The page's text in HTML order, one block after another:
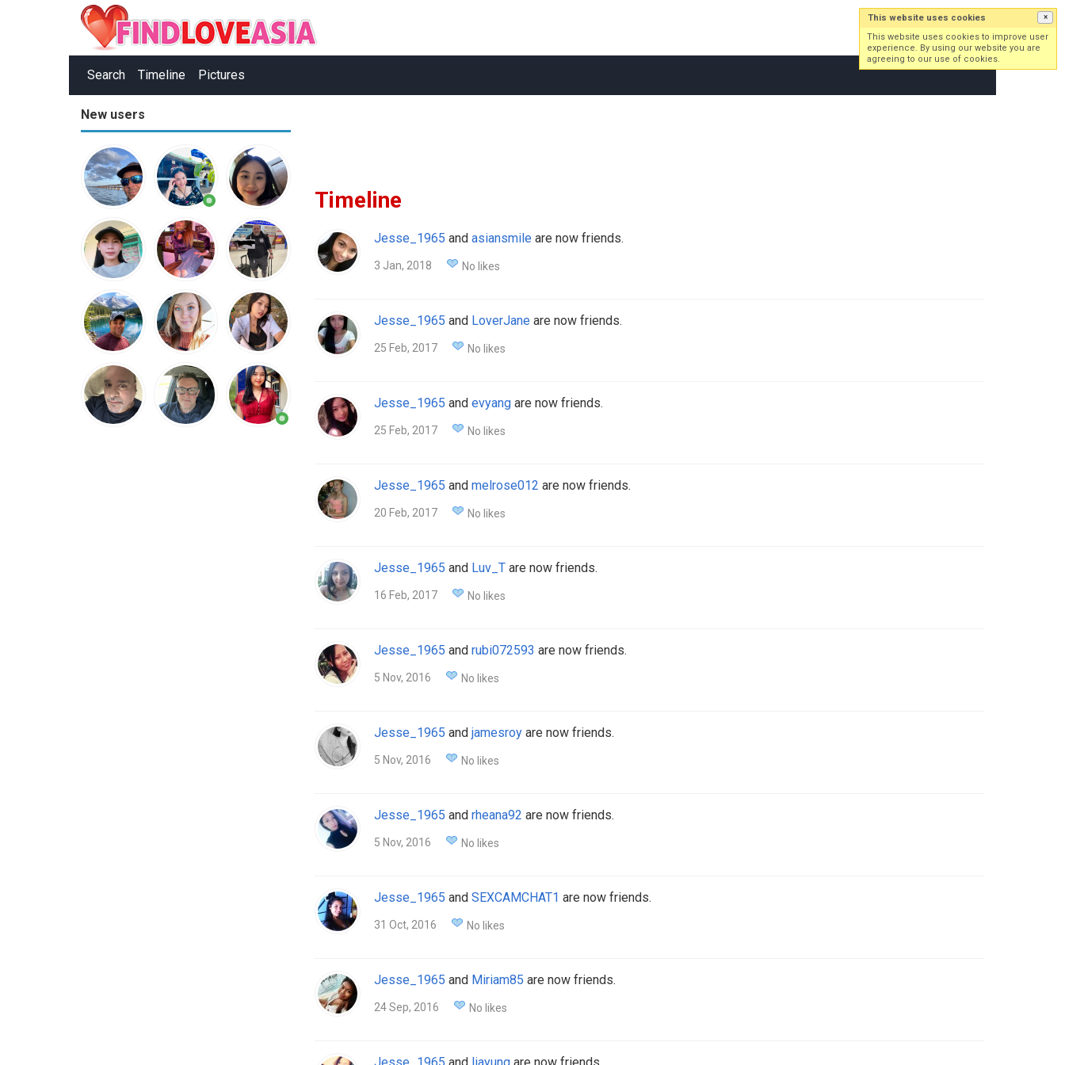
Search Timeline Pictures
Log in Sign up
New users
Timeline
Jesse_1965 and asiansmile are now friends.
3 Jan, 2018 No likes
Jesse_1965 and LoverJane are now friends.
25 Feb, 2017 No likes
Jesse_1965 and evyang are now friends.
25 Feb, 2017 No likes
Jesse_1965 and melrose012 are now friends.
20 Feb, 2017 No likes
Jesse_1965 and Luv_T are now friends.
16 Feb, 2017 No likes
Jesse_1965 and rubi072593 are now friends.
5 Nov, 2016 No likes
Jesse_1965 and jamesroy are now friends.
5 Nov, 2016 No likes
Jesse_1965 and rheana92 are now friends.
5 Nov, 2016 No likes
Jesse_1965 and SEXCAMCHAT1 are now friends.
31 Oct, 2016 No likes
Jesse_1965 and Miriam85 are now friends.
24 Sep, 2016 No likes
This website uses cookies ×
This website uses cookies to improve user
experience. By using our website you are
agreeing to our use of cookies.